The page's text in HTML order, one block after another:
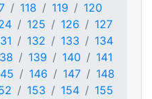
118 119
120
125 126
127
132 133
134
139 140
141
146 147
148
153 154
155